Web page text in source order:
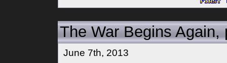
The War Begins Again,
June 7th, 2013